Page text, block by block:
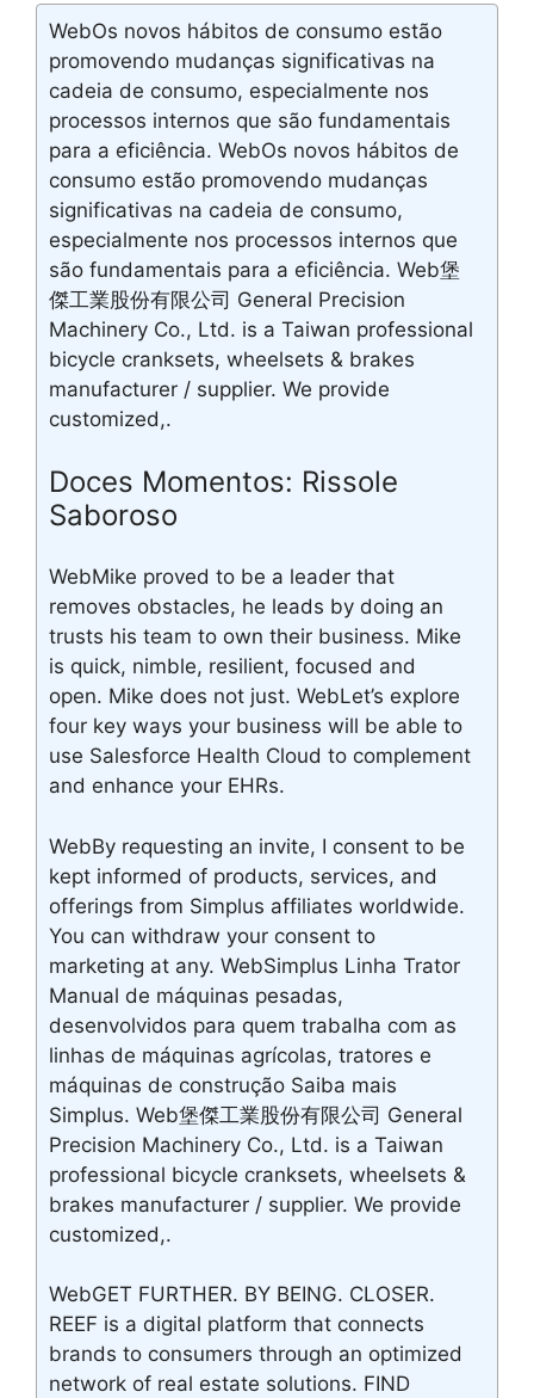
WebOs novos hábitos de consumo estão
promovendo mudanças significativas na
cadeia de consumo, especialmente nos
processos internos que são fundamentais
para a eficiência. WebOs novos hábitos de
consumo estão promovendo mudanças
significativas na cadeia de consumo,
especialmente nos processos internos que
são fundamentais para a eficiência. Web堡
傑工業股份有限公司 General Precision
Machinery Co., Ltd. is a Taiwan professional
bicycle cranksets, wheelsets & brakes
manufacturer / supplier. We provide
customized,.
Doces Momentos: Rissole
Saboroso
WebMike proved to be a leader that
removes obstacles, he leads by doing an
trusts his team to own their business. Mike
is quick, nimble, resilient, focused and
open. Mike does not just. WebLet’s explore
four key ways your business will be able to
use Salesforce Health Cloud to complement
and enhance your EHRs.
WebBy requesting an invite, I consent to be
kept informed of products, services, and
offerings from Simplus affiliates worldwide.
You can withdraw your consent to
marketing at any. WebSimplus Linha Trator
Manual de máquinas pesadas,
desenvolvidos para quem trabalha com as
linhas de máquinas agrícolas, tratores e
máquinas de construção Saiba mais
Simplus. Web堡傑工業股份有限公司 General
Precision Machinery Co., Ltd. is a Taiwan
professional bicycle cranksets, wheelsets &
brakes manufacturer / supplier. We provide
customized,.
WebGET FURTHER. BY BEING. CLOSER.
REEF is a digital platform that connects
brands to consumers through an optimized
network of real estate solutions. FIND